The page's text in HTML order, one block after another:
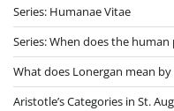
Series: Humanae Vitae
Series: When does the
What does Lonergan mean
Aristotle’s Categories in St.